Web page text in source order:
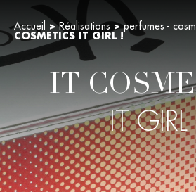
Accueil >Réalisations >perfumes -
COSMETICS IT GIRL !
IT
IT